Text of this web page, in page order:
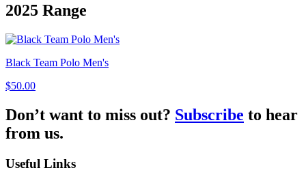
2025 Range
Black Team Polo Men's
$50.00
Don’t want to miss out? Subscribe to hear
from us.
Useful Links